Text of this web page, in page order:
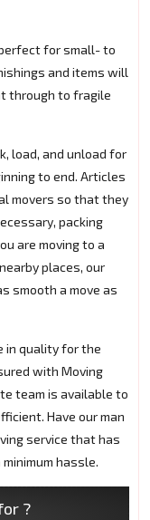
for small- to
and items will
through to fragile
load, and unload for
to end. Articles
movers so that they
packing
are moving to a
places, our
smooth a move as
in quality for the
with Moving
team is available to
Have our man
service that has
hassle.
?